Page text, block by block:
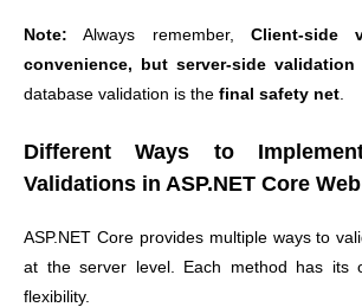
Note: Always remember, Client-side
convenience, but server-side
database validation is the final safety net.
Different Ways to
Validations in ASP.NET Core
ASP.NET Core provides multiple ways to
at the server level. Each method has its
flexibility.